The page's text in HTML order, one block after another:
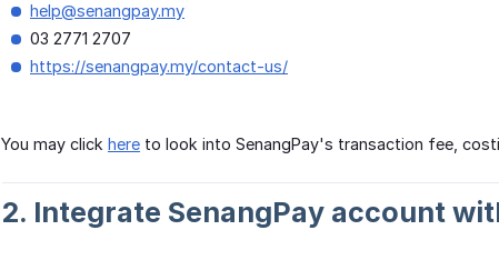
help@senangpay.my
03 2771 2707
https://senangpay.my/contact-us/
You may click here to look into SenangPay's transaction fee,
2. Integrate SenangPay account